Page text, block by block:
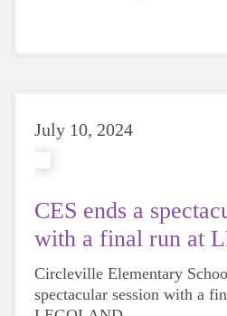
July 10, 2024
CES ends a
with a final run at
Circleville Elementary
spectacular session with a